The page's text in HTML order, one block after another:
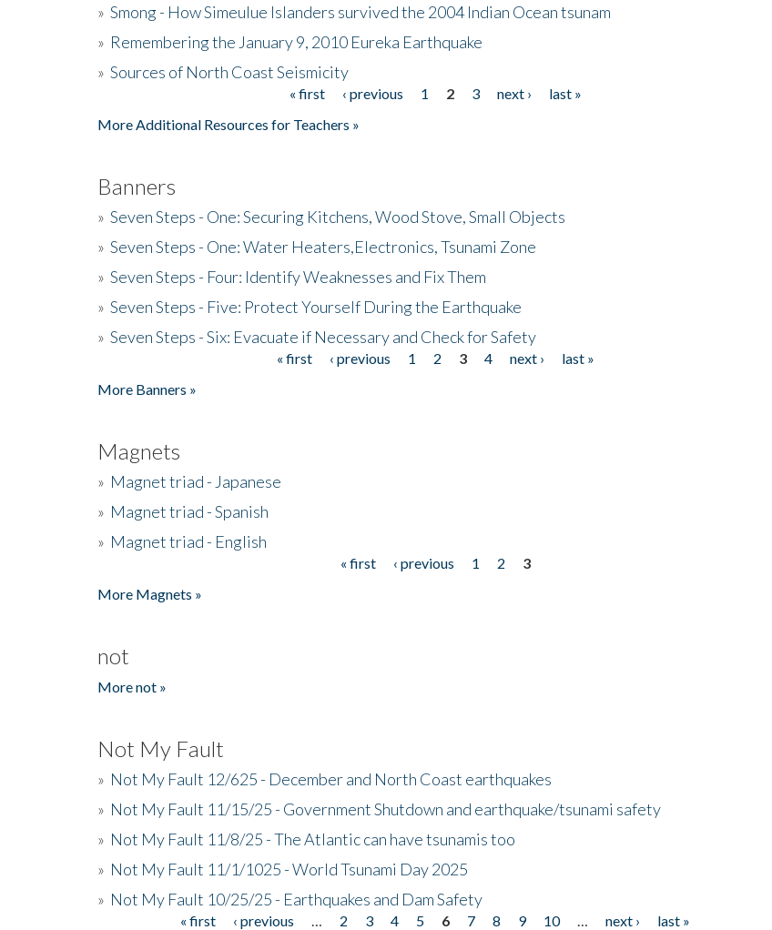
» Smong - How Simeulue Islanders survived the 2004 Indian Ocean tsunam
» Remembering the January 9, 2010 Eureka Earthquake
» Sources of North Coast Seismicity
« first ‹ previous 1 2 3 next ›
last »
More Additional Resources for Teachers »
Banners
» Seven Steps - One: Securing Kitchens, Wood Stove, Small Objects
» Seven Steps - One: Water Heaters,Electronics, Tsunami Zone
» Seven Steps - Four: Identify Weaknesses and Fix Them
» Seven Steps - Five: Protect Yourself During the Earthquake
» Seven Steps - Six: Evacuate if Necessary and Check for Safety
« first ‹ previous 1 2 3 4 next ›
last »
More Banners »
Magnets
» Magnet triad - Japanese
» Magnet triad - Spanish
» Magnet triad - English
« first ‹ previous 1 2
3
More Magnets »
not
More not »
Not My Fault
» Not My Fault 12/625 - December and North Coast earthquakes
» Not My Fault 11/15/25 - Government Shutdown and earthquake/tsunami safety
» Not My Fault 11/8/25 - The Atlantic can have tsunamis too
» Not My Fault 11/1/1025 - World Tsunami Day 2025
» Not My Fault 10/25/25 - Earthquakes and Dam Safety
« first ‹ previous 2 3 4 5 6 7 8 9 10 next ›
last »